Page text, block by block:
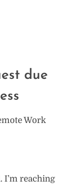
due
Work
I’m reaching